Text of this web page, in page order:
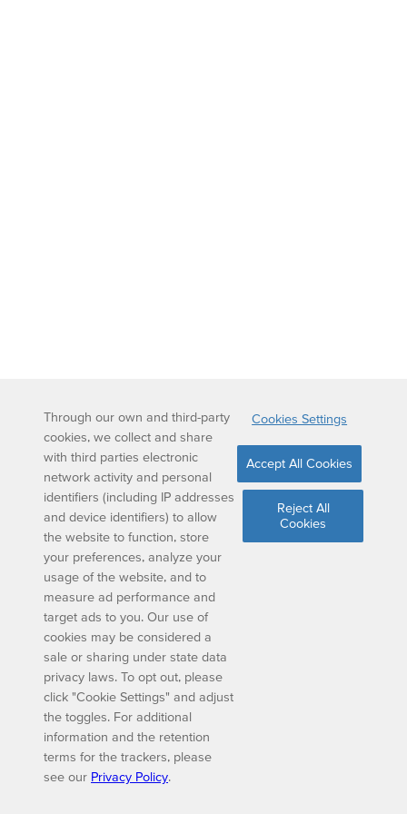
Through our own and third-party
cookies, we collect and share
with third parties electronic
network activity and personal
identifiers (including IP addresses
and device identifiers) to allow
the website to function, store
your preferences, analyze your
usage of the website, and to
measure ad performance and
target ads to you. Our use of
cookies may be considered a
sale or sharing under state data
privacy laws. To opt out, please
click "Cookie Settings" and adjust
the toggles. For additional
information and the retention
terms for the trackers, please
see our Privacy Policy.
Cookies Settings
Accept All Cookies
Reject All
Cookies